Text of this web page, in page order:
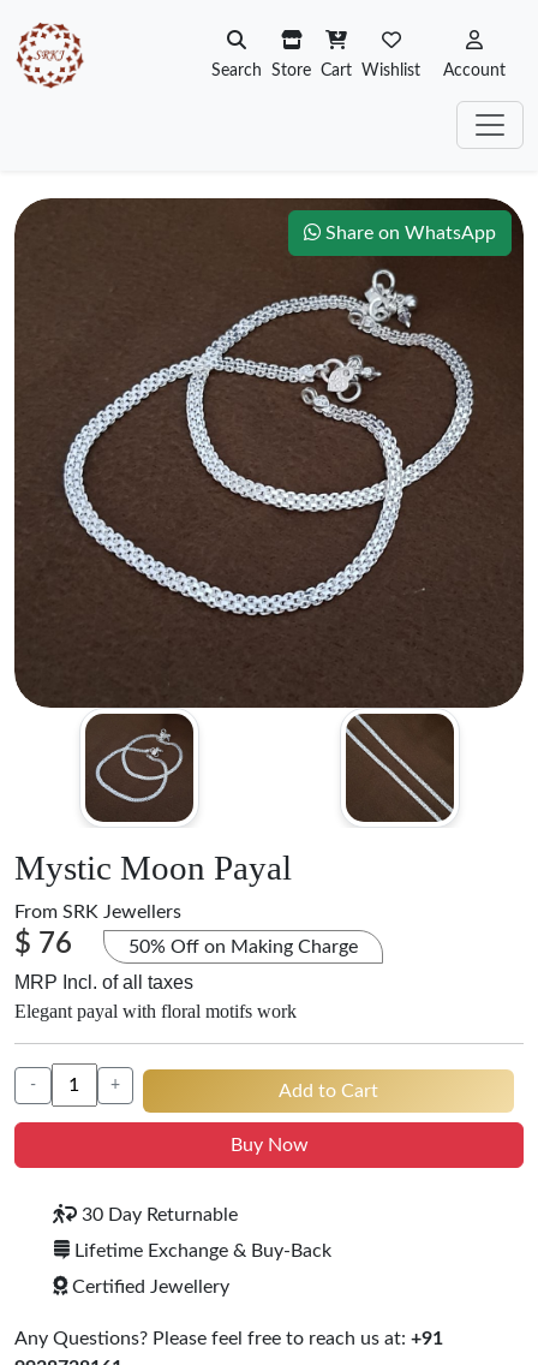
Search Store Cart Wishlist Account
Share on WhatsApp
Mystic Moon Payal
From SRK Jewellers
$ 76 50% Off on Making Charge
MRP Incl. of all taxes
Elegant payal with floral motifs work
- + Add to Cart
Buy Now
30 Day Returnable
Lifetime Exchange & Buy-Back
Certified Jewellery
Any Questions? Please feel free to reach us at: +91